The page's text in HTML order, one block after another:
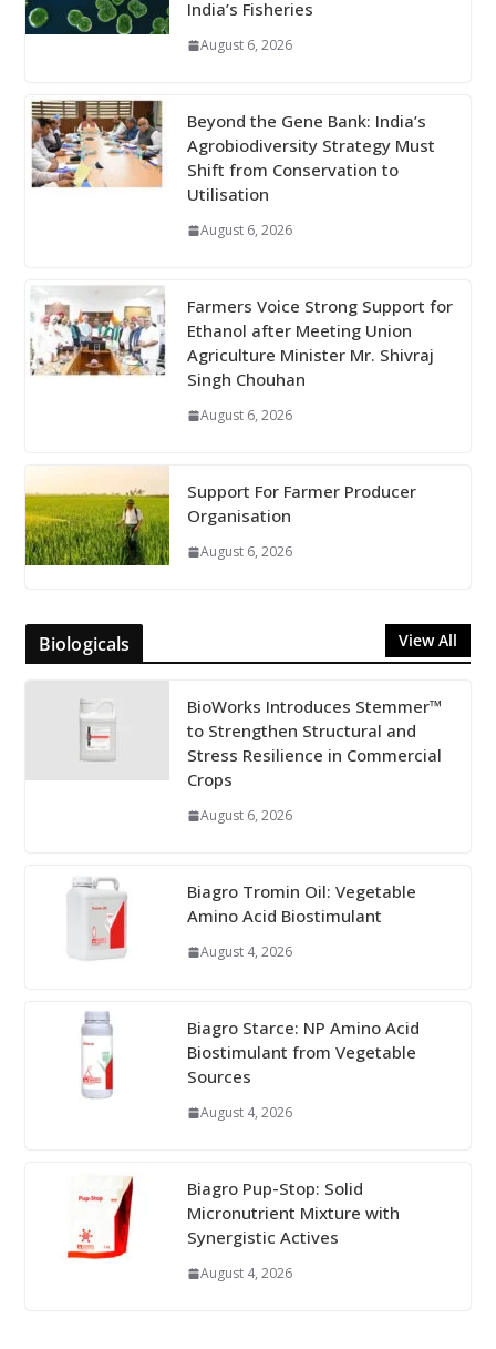
India’s Fisheries
August 6, 2026
Beyond the Gene Bank: India’s
Agrobiodiversity Strategy Must
Shift from Conservation to
Utilisation
August 6, 2026
Farmers Voice Strong Support for
Ethanol after Meeting Union
Agriculture Minister Mr. Shivraj
Singh Chouhan
August 6, 2026
Support For Farmer Producer
Organisation
August 6, 2026
Biologicals View All
BioWorks Introduces Stemmer™
to Strengthen Structural and
Stress Resilience in Commercial
Crops
August 6, 2026
Biagro Tromin Oil: Vegetable
Amino Acid Biostimulant
August 4, 2026
Biagro Starce: NP Amino Acid
Biostimulant from Vegetable
Sources
August 4, 2026
Biagro Pup-Stop: Solid
Micronutrient Mixture with
Synergistic Actives
August 4, 2026